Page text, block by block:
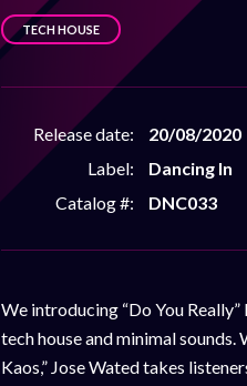
TECH HOUSE
Release date:
20/08/2020
Label:
Dancing In
Catalog #:
DNC033
We introducing “Do You
tech house and minimal sounds.
Kaos,” Jose Wated takes